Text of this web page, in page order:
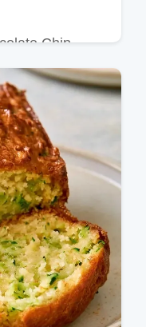
Chip
wholesome
purpose table